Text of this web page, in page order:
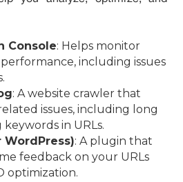
Console: Helps monitor
performance, including issues
: A website crawler that
issues, including long
keywords in URLs.
WordPress): A plugin that
feedback on your URLs
optimization.